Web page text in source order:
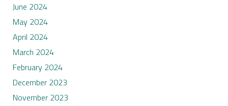
June 2024
May 2024
April 2024
March 2024
February 2024
December 2023
November 2023